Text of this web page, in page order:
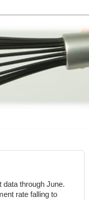
data through June.
rate falling to